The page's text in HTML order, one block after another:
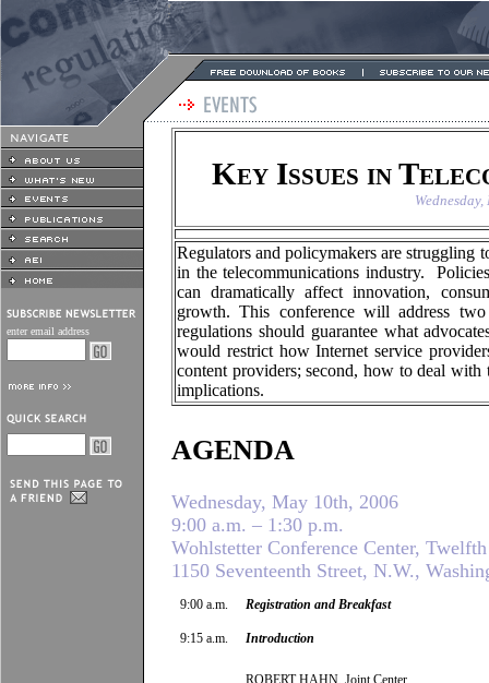
enter email address
Key Issues in
Regulators and policymakers are struggling
in the telecommunications industry.
can dramatically affect innovation,
growth. This conference will address
regulations should guarantee what
would restrict how Internet service
content providers; second, how to deal with
implications.
AGENDA
Wednesday, May 10th, 2006
9:00 a.m. – 1:30 p.m.
Wohlstetter Conference Center,
1150 Seventeenth Street, N.W.,
9:00 a.m. Registration and Breakfast
9:15 a.m. Introduction
ROBERT HAHN, Joint Center